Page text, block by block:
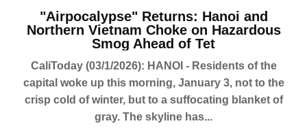
"Airpocalypse" Returns: Hanoi and
Northern Vietnam Choke on Hazardous
Smog Ahead of Tet
CaliToday (03/1/2026): HANOI - Residents of the
capital woke up this morning, January 3, not to the
crisp cold of winter, but to a suffocating blanket of
gray. The skyline has...